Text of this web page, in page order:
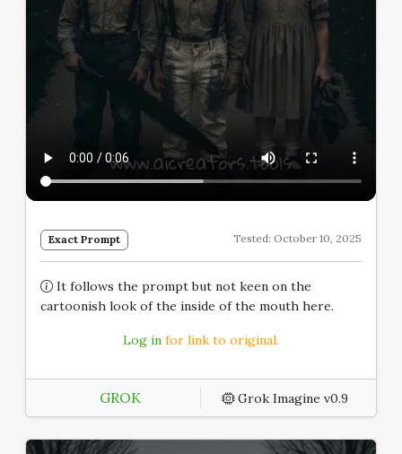
Exact Prompt Tested: October 10, 2025
It follows the prompt but not keen on the
cartoonish look of the inside of the mouth here.
Log in for link to original.
GROK Grok Imagine v0.9